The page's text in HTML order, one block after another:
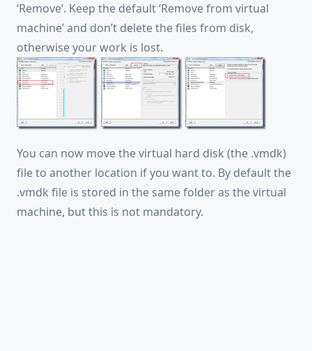
‘Remove’. Keep the default ‘Remove from virtual
machine’ and don’t delete the files from disk,
otherwise your work is lost.
You can now move the virtual hard disk (the .vmdk)
file to another location if you want to. By default the
.vmdk file is stored in the same folder as the virtual
machine, but this is not mandatory.